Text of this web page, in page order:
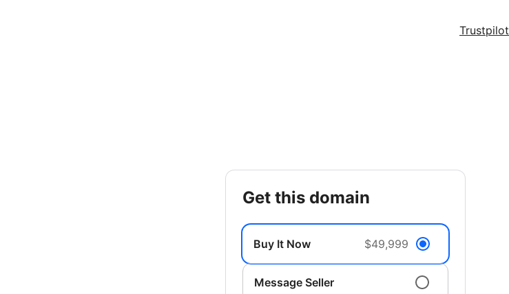
Trustpilot
get this domain
Buy It Now $49,999
Message Seller